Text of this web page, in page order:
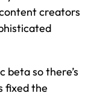
creators
beta so there’s
fixed the